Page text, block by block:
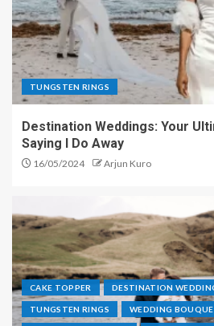
TUNGSTEN RINGS
Destination Weddings: Your
Saying I Do Away
16/05/2024 Arjun Kuro
CAKE TOPPER DESTINATION
TUNGSTEN RINGS WEDDING